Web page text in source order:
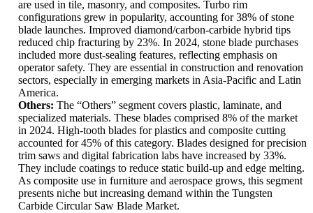
are used in tile, masonry, and composites. Turbo rim
configurations grew in popularity, accounting for 38% of stone
blade launches. Improved diamond/carbon-carbide hybrid tips
reduced chip fracturing by 23%. In 2024, stone blade purchases
included more dust-sealing features, reflecting emphasis on
operator safety. They are essential in construction and renovation
sectors, especially in emerging markets in Asia-Pacific and Latin
America.
Others: The “Others” segment covers plastic, laminate, and
specialized materials. These blades comprised 8% of the market
in 2024. High-tooth blades for plastics and composite cutting
accounted for 45% of this category. Blades designed for precision
trim saws and digital fabrication labs have increased by 33%.
They include coatings to reduce static build-up and edge melting.
As composite use in furniture and aerospace grows, this segment
presents niche but increasing demand within the Tungsten
Carbide Circular Saw Blade Market.